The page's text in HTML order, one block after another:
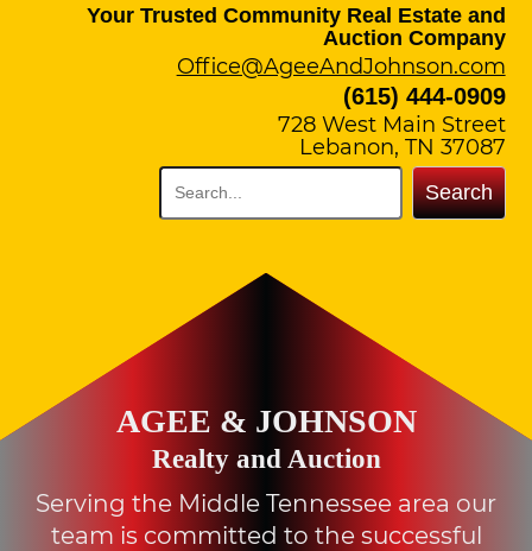
Your Trusted Community Real Estate and
Auction Company
Office@AgeeAndJohnson.com
(615) 444-0909
728 West Main Street
Lebanon, TN 37087
Search
AGEE & JOHNSON
Realty and Auction
Serving the Middle Tennessee area our
team is committed to the successful